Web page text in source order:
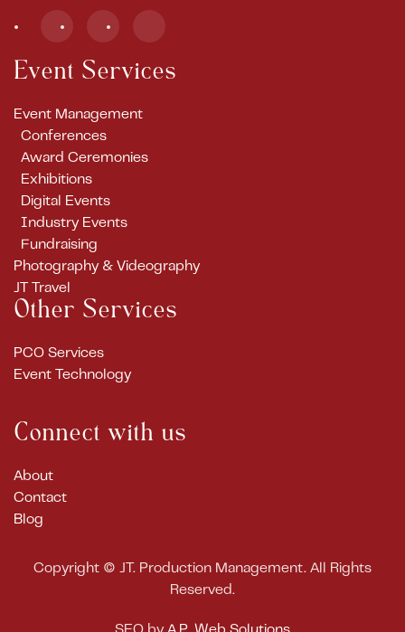
Event Services
Event Management
Conferences
Award Ceremonies
Exhibitions
Digital Events
Industry Events
Fundraising
Photography & Videography
JT Travel
Other Services
PCO Services
Event Technology
Connect with us
About
Contact
Blog
Copyright © JT. Production Management. All Rights
Reserved.